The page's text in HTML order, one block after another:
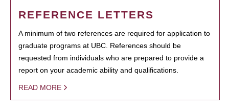
REFERENCE LETTERS
A minimum of two references are required for application to
graduate programs at UBC. References should be
requested from individuals who are prepared to provide a
report on your academic ability and qualifications.
READ MORE